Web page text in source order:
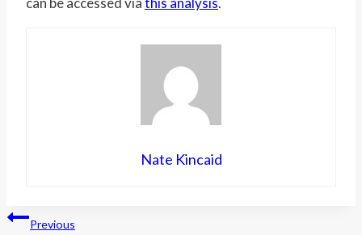
Nate Kincaid
PostPrevious